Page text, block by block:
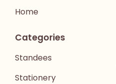
Home
Categories
Standees
Stationery